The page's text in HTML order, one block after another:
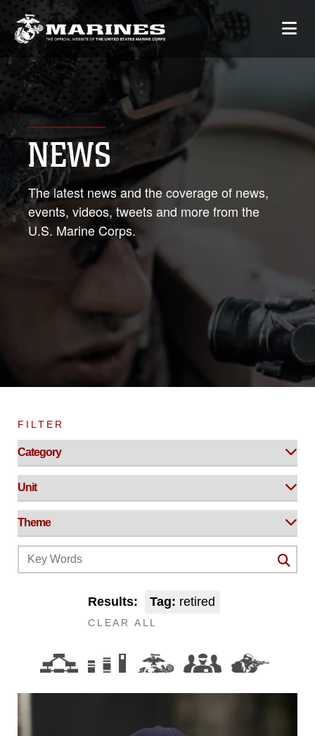
NEWS
The latest news and the coverage of news,
events, videos, tweets and more from the
U.S. Marine Corps.
FILTER
Results: Tag: retired
CLEAR ALL